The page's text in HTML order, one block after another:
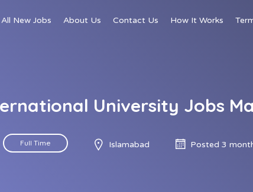
All New Jobs About Us Contact Us How It Works
University Jobs
Full Time Islamabad Posted 3